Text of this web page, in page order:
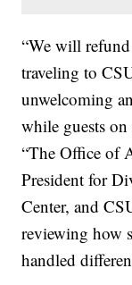
“We will refund
traveling to
unwelcoming
while guests
“The Office of
President for
Center, and
reviewing how
handled